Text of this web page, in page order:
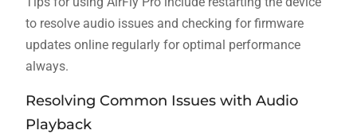
to resolve audio issues and checking for firmware
updates online regularly for optimal performance
always.
Resolving Common Issues with Audio
Playback